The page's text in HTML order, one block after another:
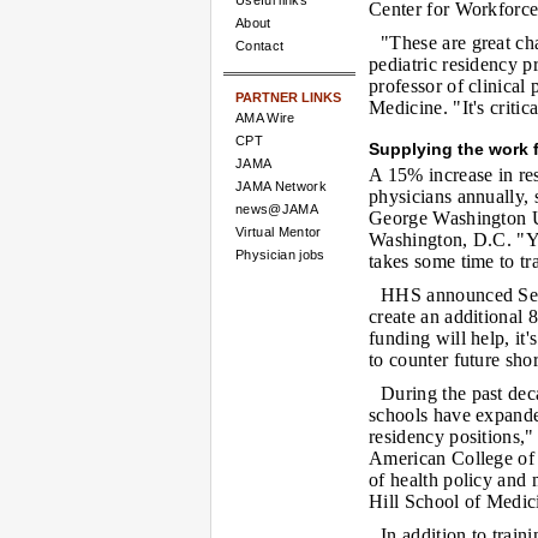
About
Contact
PARTNER LINKS
AMA Wire
CPT
JAMA
JAMA Network
news@JAMA
Virtual Mentor
Physician jobs
Center for
"These are great
pediatric residency
professor of clinical
Medicine. "It's
Supplying the work
A 15% increase in
physicians annually,
George Washington
Washington, D.C.
takes some time to
HHS announced
create an additional
funding will help, it's
to counter future
During the past
schools have
residency
American College
of health policy and
Hill School of